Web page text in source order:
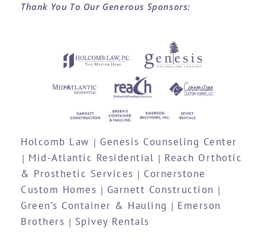
Thank You To Our Generous Sponsors:
Holcomb Law | Genesis Counseling Center
| Mid-Atlantic Residential | Reach Orthotic
& Prosthetic Services | Cornerstone
Custom Homes | Garnett Construction |
Green’s Container & Hauling | Emerson
Brothers | Spivey Rentals